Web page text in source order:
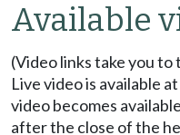
Available
(Video links take you
Live video is available
video becomes
after the close of the